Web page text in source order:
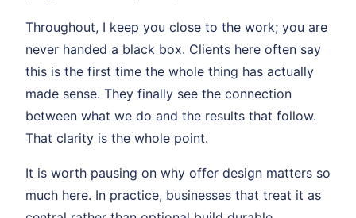
Throughout, I keep you close to the work; you are
never handed a black box. Clients here often say
this is the first time the whole thing has actually
made sense. They finally see the connection
between what we do and the results that follow.
That clarity is the whole point.
It is worth pausing on why offer design matters so
much here. In practice, businesses that treat it as